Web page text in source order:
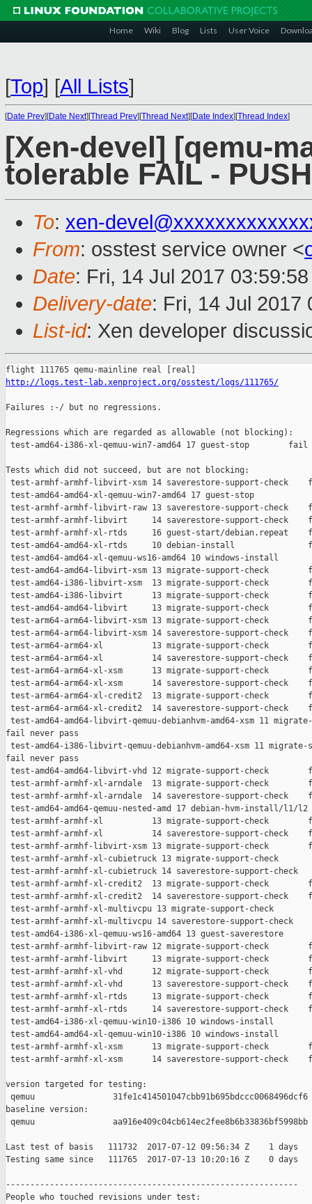
Home Wiki Blog Lists User Voice
[Top] [All Lists]
[Date Prev][Date Next][Thread Prev][Thread Next][Date Index][Thread Index]
[Xen-devel] [qemu-
tolerable FAIL -
To: xen-
From: osstest service owner <
Date: Fri, 14 Jul 2017
Delivery-date: Fri, 14 Jul 2017
List-id: Xen developer
http://logs.test-lab.xenproject.org/osstest/logs/111765/
Failures :-/ but no regressions.
Regressions which are regarded as allowable (not blocking):
test-amd64-i386-xl-qemuu-win7-amd64 17 guest-stop        fail
Tests which did not succeed, but are not blocking:
test-armhf-armhf-libvirt-xsm 14 saverestore-support-check
test-amd64-amd64-xl-qemuu-win7-amd64 17 guest-stop
test-armhf-armhf-libvirt-raw 13 saverestore-support-check
test-armhf-armhf-libvirt     14 saverestore-support-check
test-armhf-armhf-xl-rtds     16 guest-start/debian.repeat
test-amd64-amd64-xl-rtds     10 debian-install
test-amd64-amd64-xl-qemuu-ws16-amd64 10 windows-install
test-amd64-amd64-libvirt-xsm 13 migrate-support-check
test-amd64-i386-libvirt-xsm  13 migrate-support-check
test-amd64-i386-libvirt      13 migrate-support-check
test-amd64-amd64-libvirt     13 migrate-support-check
test-arm64-arm64-libvirt-xsm 13 migrate-support-check
test-arm64-arm64-libvirt-xsm 14 saverestore-support-check
test-arm64-arm64-xl          13 migrate-support-check
test-arm64-arm64-xl          14 saverestore-support-check
test-arm64-arm64-xl-xsm      13 migrate-support-check
test-arm64-arm64-xl-xsm      14 saverestore-support-check
test-arm64-arm64-xl-credit2  13 migrate-support-check
test-arm64-arm64-xl-credit2  14 saverestore-support-check
test-amd64-amd64-libvirt-qemuu-debianhvm-amd64-xsm 11
fail never pass
test-amd64-i386-libvirt-qemuu-debianhvm-amd64-xsm 11
fail never pass
test-amd64-amd64-libvirt-vhd 12 migrate-support-check
test-armhf-armhf-xl-arndale  13 migrate-support-check
test-armhf-armhf-xl-arndale  14 saverestore-support-check
test-amd64-amd64-qemuu-nested-amd 17 debian-hvm-install/
test-armhf-armhf-xl          13 migrate-support-check
test-armhf-armhf-xl          14 saverestore-support-check
test-armhf-armhf-libvirt-xsm 13 migrate-support-check
test-armhf-armhf-xl-cubietruck 13 migrate-support-check
test-armhf-armhf-xl-cubietruck 14 saverestore-support-check
test-armhf-armhf-xl-credit2  13 migrate-support-check
test-armhf-armhf-xl-credit2  14 saverestore-support-check
test-armhf-armhf-xl-multivcpu 13 migrate-support-check
test-armhf-armhf-xl-multivcpu 14 saverestore-support-check
test-amd64-i386-xl-qemuu-ws16-amd64 13 guest-saverestore
test-armhf-armhf-libvirt-raw 12 migrate-support-check
test-armhf-armhf-libvirt     13 migrate-support-check
test-armhf-armhf-xl-vhd      12 migrate-support-check
test-armhf-armhf-xl-vhd      13 saverestore-support-check
test-armhf-armhf-xl-rtds     13 migrate-support-check
test-armhf-armhf-xl-rtds     14 saverestore-support-check
test-amd64-i386-xl-qemuu-win10-i386 10 windows-install
test-amd64-amd64-xl-qemuu-win10-i386 10 windows-install
test-armhf-armhf-xl-xsm      13 migrate-support-check
test-armhf-armhf-xl-xsm      14 saverestore-support-check
version targeted for testing:
qemuu                31fe1c414501047cbb91b695bdccc0068496dcf6
baseline version:
qemuu                aa916e409c04cb614ec2fee8b6b33836bf5998bb
Last test of basis   111732  2017-07-12 09:56:34 Z    1 days
Testing same since   111765  2017-07-13 10:20:16 Z    0 days
------------------------------------------------------------
People who touched revisions under test: